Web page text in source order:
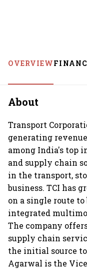
OVERVIEW
About
Transport
generating
among India's top
and supply chain
in the transport,
business. TCI has
on a single route to
integrated
The company
supply chain
the initial source
Agarwal is the